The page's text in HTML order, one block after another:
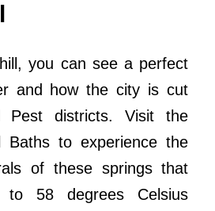
you can see a perfect
and how the city is cut
Pest districts. Visit the
Baths to experience the
of these springs that
58 degrees Celsius